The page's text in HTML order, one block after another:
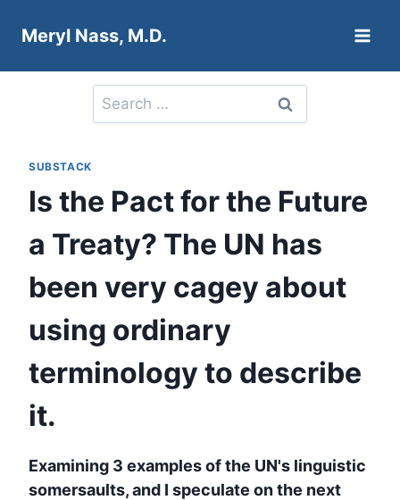
Meryl Nass, M.D.
Search
for:
SUBSTACK
Is the Pact for the Future
a Treaty? The UN has
been very cagey about
using ordinary
terminology to describe
it.
Examining 3 examples of the UN's linguistic
somersaults, and I speculate on the next